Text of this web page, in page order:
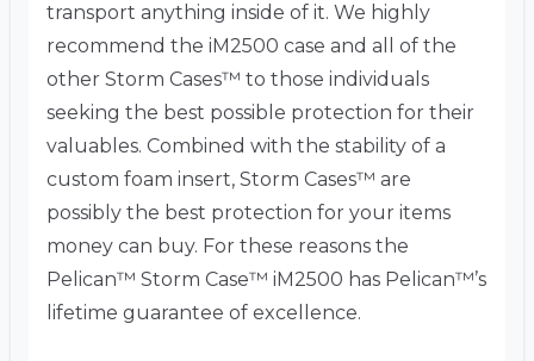
transport anything inside of it. We highly
recommend the iM2500 case and all of the
other Storm Cases™ to those individuals
seeking the best possible protection for their
valuables. Combined with the stability of a
custom foam insert, Storm Cases™ are
possibly the best protection for your items
money can buy. For these reasons the
Pelican™ Storm Case™ iM2500 has Pelican™’s
lifetime guarantee of excellence.